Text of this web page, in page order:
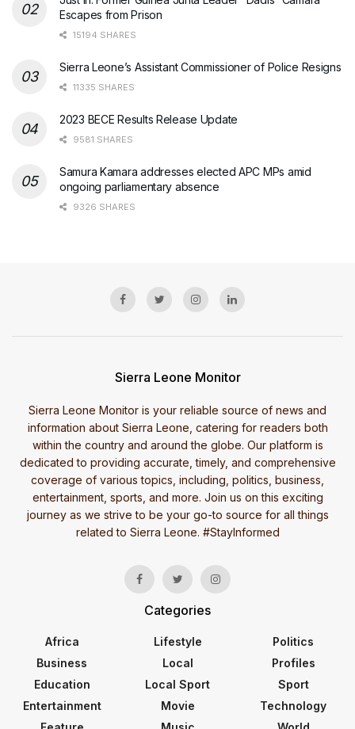
Escapes from Prison
15194 SHARES
Sierra Leone’s Assistant Commissioner of Police Resigns
11335 SHARES
2023 BECE Results Release Update
9581 SHARES
Samura Kamara addresses elected APC MPs amid
ongoing parliamentary absence
9326 SHARES
Sierra Leone Monitor
Sierra Leone Monitor is your reliable source of news and
information about Sierra Leone, catering for readers both
within the country and around the globe. Our platform is
dedicated to providing accurate, timely, and comprehensive
coverage of various topics, including, politics, business,
entertainment, sports, and more. Join us on this exciting
journey as we strive to be your go-to source for all things
related to Sierra Leone. #StayInformed
Categories
Africa
Business
Education
Entertainment
Lifestyle
Local
Local Sport
Movie
Politics
Profiles
Sport
Technology